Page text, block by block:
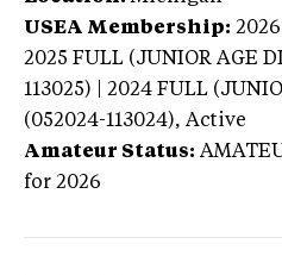
USEA Membership: 2026
2025 FULL (JUNIOR AGE
113025) | 2024 FULL
(052024-113024), Active
Amateur Status:
for 2026